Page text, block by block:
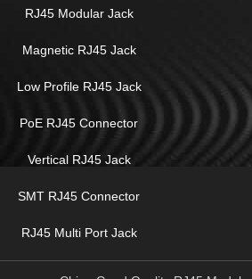
RJ45 Modular Jack
Magnetic RJ45 Jack
Low Profile RJ45 Jack
PoE RJ45 Connector
Vertical RJ45 Jack
SMT RJ45 Connector
RJ45 Multi Port Jack